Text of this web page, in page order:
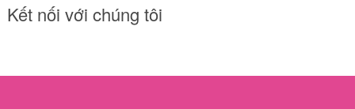
Kết nối với chúng tôi